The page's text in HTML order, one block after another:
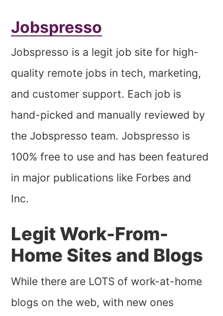
Jobspresso
Jobspresso is a legit job site for high-
quality remote jobs in tech, marketing,
and customer support. Each job is
hand-picked and manually reviewed by
the Jobspresso team. Jobspresso is
100% free to use and has been featured
in major publications like Forbes and
Inc.
Legit Work-From-
Home Sites and Blogs
While there are LOTS of work-at-home
blogs on the web, with new ones